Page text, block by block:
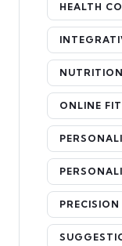
HEALTH
ONLINE
PRECISION